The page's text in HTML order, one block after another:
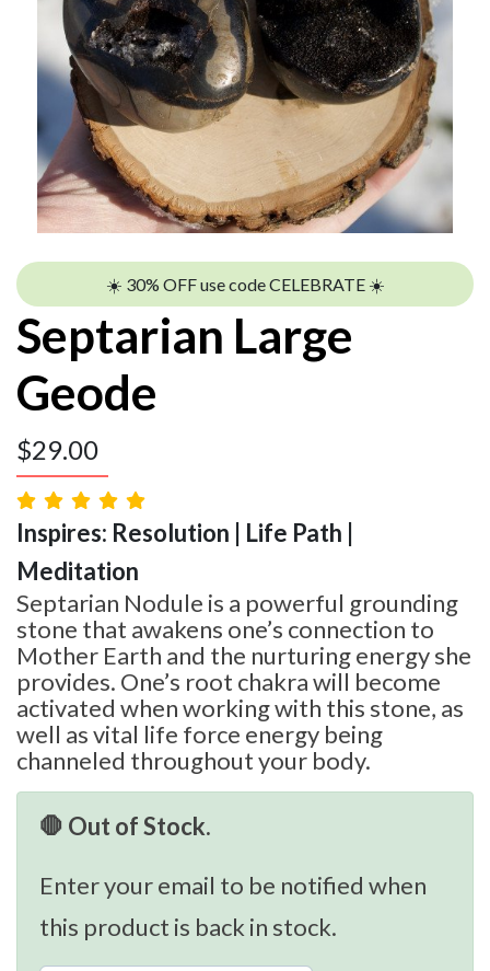
☀️ 30% OFF use code CELEBRATE ☀️
Septarian Large
Geode
$29.00
Inspires: Resolution | Life Path |
Meditation
Septarian Nodule is a powerful grounding
stone that awakens one’s connection to
Mother Earth and the nurturing energy she
provides. One’s root chakra will become
activated when working with this stone, as
well as vital life force energy being
channeled throughout your body.
🛑 Out of Stock.
Enter your email to be notified when
this product is back in stock.